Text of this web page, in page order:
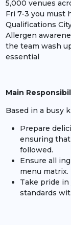
5,000 venues
Fri 7-3 you must
Qualifications
Allergen
the team wash
essential
Main
Based in a busy
Prepare
ensuring that
followed.
Ensure all
menu matrix.
Take pride in
standards